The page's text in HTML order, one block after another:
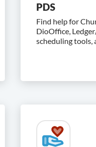
PDS
Find help for
DioOffice,
scheduling tools,